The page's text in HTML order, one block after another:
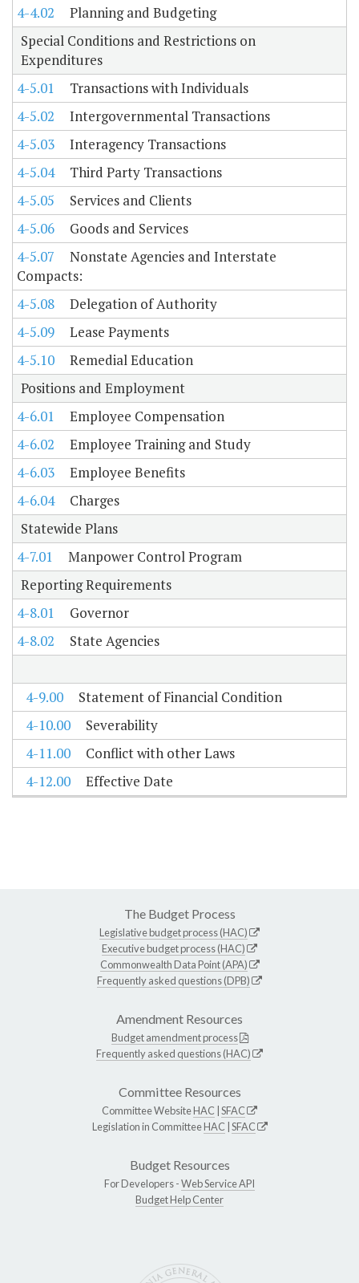
4-4.02
Planning and Budgeting
Special Conditions and Restrictions on
Expenditures
4-5.01
Transactions with Individuals
4-5.02
Intergovernmental Transactions
4-5.03
Interagency Transactions
4-5.04
Third Party Transactions
4-5.05
Services and Clients
4-5.06
Goods and Services
4-5.07
Nonstate Agencies and Interstate
Compacts:
4-5.08
Delegation of Authority
4-5.09
Lease Payments
4-5.10
Remedial Education
Positions and Employment
4-6.01
Employee Compensation
4-6.02
Employee Training and Study
4-6.03
Employee Benefits
4-6.04
Charges
Statewide Plans
4-7.01
Manpower Control Program
Reporting Requirements
4-8.01
Governor
4-8.02
State Agencies
4-9.00
Statement of Financial Condition
4-10.00
Severability
4-11.00
Conflict with other Laws
4-12.00
Effective Date
The Budget Process
Legislative budget process (HAC)
Executive budget process (HAC)
Commonwealth Data Point (APA)
Frequently asked questions (DPB)
Amendment Resources
Budget amendment process
Frequently asked questions (HAC)
Committee Resources
Committee WebsiteHAC SFAC
Legislation in CommitteeHAC SFAC
Budget Resources
For Developers -Web Service API
Budget Help Center